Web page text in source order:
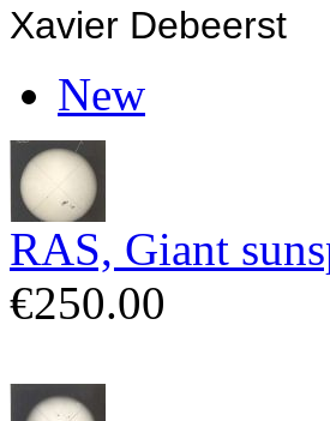
Xavier Debeerst
New
RAS, Giant
€250.00